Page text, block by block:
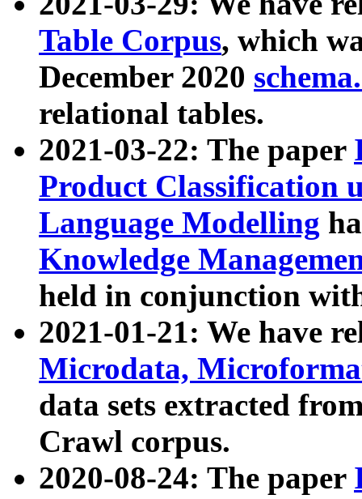
Table Corpus, which
December 2020
relational tables.
2021-03-22: The paper
Product Classification
Language Modelling
Knowledge
held in conjunction
2021-01-21: We have
Microdata,
data sets extracted
Crawl corpus.
2020-08-24: The paper